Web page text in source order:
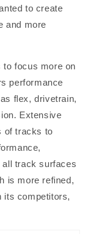
to create
and more
to focus more on
performance
flex, drivetrain,
Extensive
of tracks to
all track surfaces
is more refined,
its competitors,